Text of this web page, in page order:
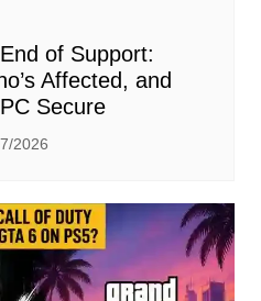
of Support:
Affected, and
Secure
2026